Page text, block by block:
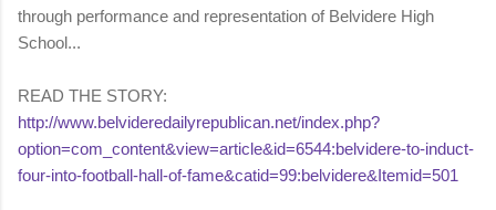
through performance and representation of Belvidere High
School...
READ THE STORY:
http://www.belvideredailyrepublican.net/index.php?
option=com_content&view=article&id=6544:belvidere-to-induct-
four-into-football-hall-of-fame&catid=99:belvidere&Itemid=501